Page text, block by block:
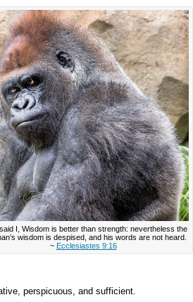
I, Wisdom is better than strength: nevertheless the
wisdom is despised, and his words are not heard.
~ Ecclesiastes 9:16
perspicuous, and sufficient.